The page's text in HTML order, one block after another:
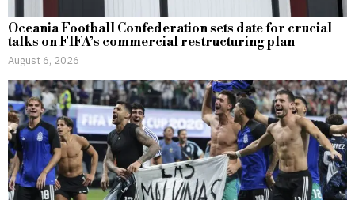
Oceania Football Confederation sets date for crucial
talks on FIFA’s commercial restructuring plan
August 6, 2026